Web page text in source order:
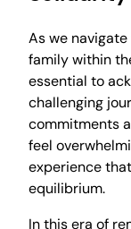
As we
family within
essential to
challenging
commitments
feel
experience
equilibrium.
In this era of